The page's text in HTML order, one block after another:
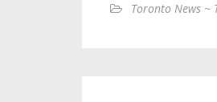
Toronto News ~